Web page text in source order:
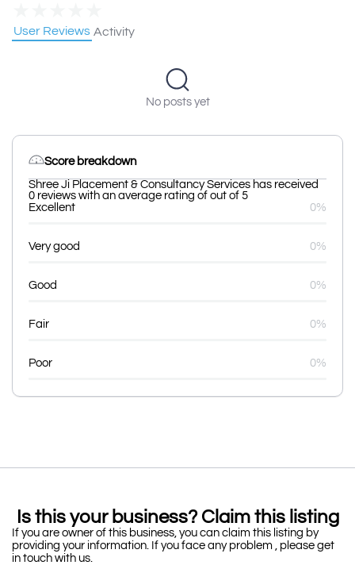
User Reviews Activity
No posts yet
Score breakdown
Shree Ji Placement & Consultancy Services has received
0 reviews with an average rating of out of 5
Excellent
0%
Very good 0%
Good 0%
Fair 0%
Poor 0%
Is this your business? Claim this listing
If you are owner of this business, you can claim this listing by
providing your information. If you face any problem , please get
in touch with us.